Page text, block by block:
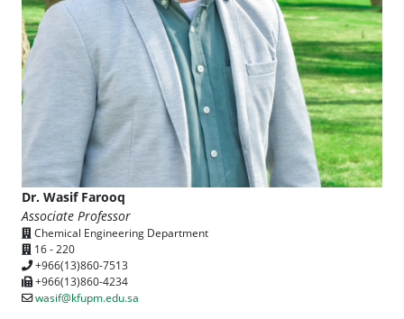
Dr. Wasif Farooq
Associate Professor
Chemical Engineering Department
16 - 220
+966(13)860-7513
+966(13)860-4234
wasif@kfupm.edu.sa